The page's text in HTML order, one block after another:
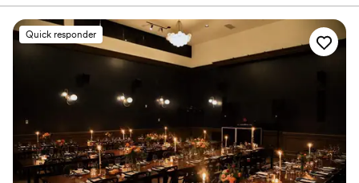
Quick responder